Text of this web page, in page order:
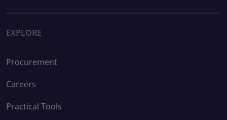
EXPLORE
Procurement
Careers
Practical Tools